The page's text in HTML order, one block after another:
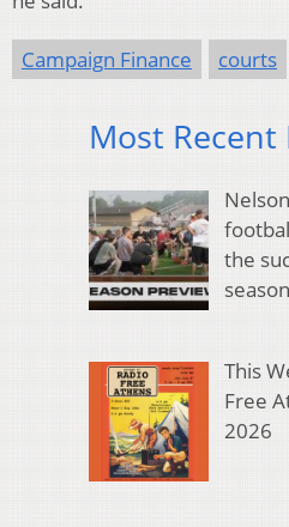
Campaign Finance courts
Most Recent
the
season
This
Free
2026